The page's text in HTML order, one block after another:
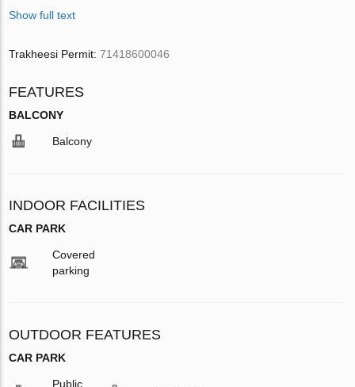
Show full text
Trakheesi Permit:71418600046
FEATURES
BALCONY
Balcony
INDOOR FACILITIES
CAR PARK
Covered
parking
OUTDOOR FEATURES
CAR PARK
Public